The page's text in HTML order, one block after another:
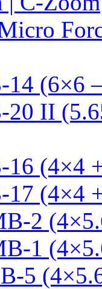
(6×6
II
(4×4
(4×4
2
1
5